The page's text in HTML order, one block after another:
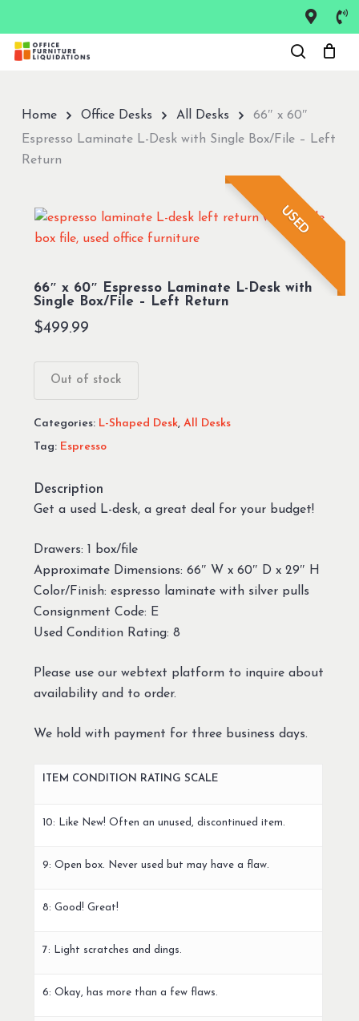
main
Home Office Desks All Desks
66″ x 60″
Espresso Laminate L-Desk with Single Box/File – Left
Return
USED
66″ x 60″ Espresso Laminate L-Desk with
Single Box/File – Left Return
$499.99
Out of stock
Categories: L-Shaped Desk, All Desks
Tag: Espresso
Description
Get a used L-desk, a great deal for your budget!
Drawers: 1 box/file
Approximate Dimensions: 66″ W x 60″ D x 29″ H
Color/Finish: espresso laminate with silver pulls
Consignment Code: E
Used Condition Rating: 8
Please use our webtext platform to inquire about
availability and to order.
We hold with payment for three business days.
ITEM CONDITION RATING SCALE
10: Like New! Often an unused, discontinued item.
9: Open box. Never used but may have a flaw.
8: Good! Great!
7: Light scratches and dings.
6: Okay, has more than a few flaws.
Close